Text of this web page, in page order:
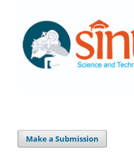
Make a Submission